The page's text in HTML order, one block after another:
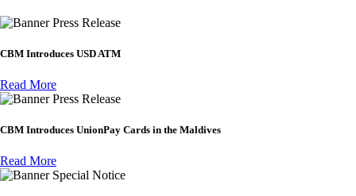
Press Release
CBM Introduces USD ATM
Read More
Press Release
CBM Introduces UnionPay Cards in the Maldives
Read More
Special Notice